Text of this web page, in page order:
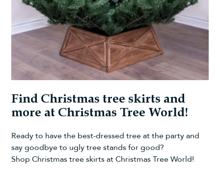
Find Christmas tree skirts and
more at Christmas Tree World!
Ready to have the best-dressed tree at the party and
say goodbye to ugly tree stands for good?
Shop Christmas tree skirtsat Christmas Tree World!